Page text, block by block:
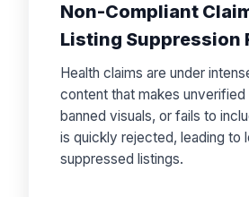
Non-Compliant
Listing Suppression
Health claims are under
content that makes unverified
banned visuals, or fails to
is quickly rejected, leading to
suppressed listings.